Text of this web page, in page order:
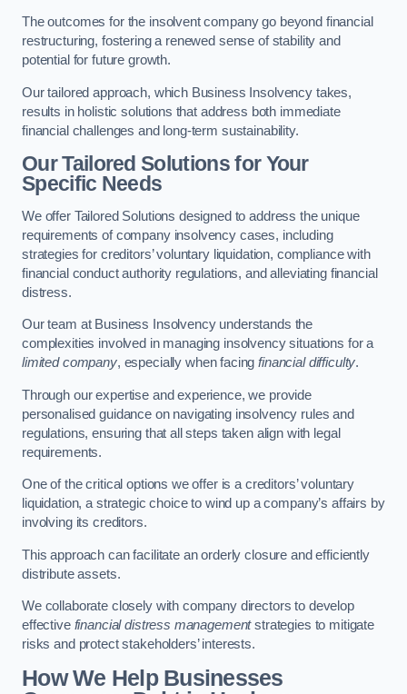
The outcomes for the insolvent company go beyond financial
restructuring, fostering a renewed sense of stability and
potential for future growth.
Our tailored approach, which Business Insolvency takes,
results in holistic solutions that address both immediate
financial challenges and long-term sustainability.
Our Tailored Solutions for Your
Specific Needs
We offer Tailored Solutions designed to address the unique
requirements of company insolvency cases, including
strategies for creditors’ voluntary liquidation, compliance with
financial conduct authority regulations, and alleviating financial
distress.
Our team at Business Insolvency understands the
complexities involved in managing insolvency situations for a
limited company, especially when facingfinancial difficulty.
Through our expertise and experience, we provide
personalised guidance on navigating insolvency rules and
regulations, ensuring that all steps taken align with legal
requirements.
One of the critical options we offer is a creditors’ voluntary
liquidation, a strategic choice to wind up a company’s affairs by
involving its creditors.
This approach can facilitate an orderly closure and efficiently
distribute assets.
We collaborate closely with company directors to develop
effective financial distress managementstrategies to mitigate
risks and protect stakeholders’ interests.
How We Help Businesses